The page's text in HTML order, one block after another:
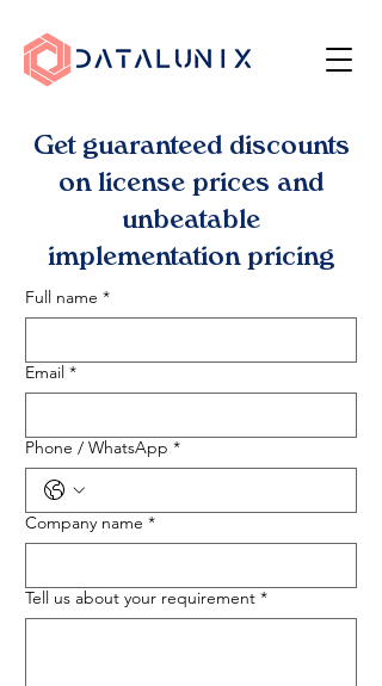
Get guaranteed discounts
on license prices and
unbeatable
implementation pricing
Full name *
Email *
Phone / WhatsApp *
Company name *
Tell us about your requirement *